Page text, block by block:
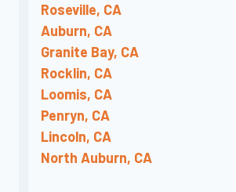
Roseville, CA
Auburn, CA
Granite Bay, CA
Rocklin, CA
Loomis, CA
Penryn, CA
Lincoln, CA
North Auburn, CA